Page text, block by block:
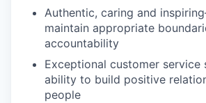
Authentic, caring and
maintain appropriate
accountability
Exceptional customer service
ability to build positive
people